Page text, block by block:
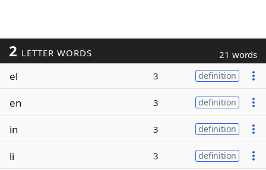
2 LETTER WORDS 21 words
el 3 definition
en 3 definition
in 3 definition
li 3 definition